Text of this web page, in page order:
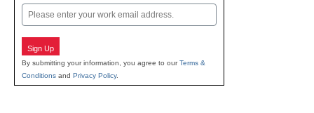
Email
Sign Up
By submitting your information, you agree to ourTerms &
Conditions and Privacy Policy.